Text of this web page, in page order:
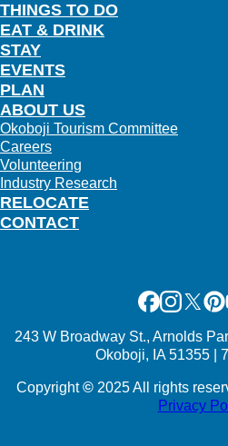
THINGS TO DO
EAT & DRINK
STAY
EVENTS
PLAN
RELOCATE
ABOUT US
Okoboji Tourism Committee
Careers
Volunteering
Industry Research
CONTACT
X
243 W Broadway St., Arnolds
Okoboji, IA 51355 |
Copyright©2025 All rights
Privacy